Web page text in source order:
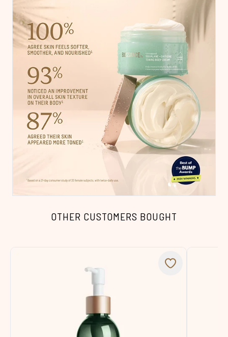
OTHER CUSTOMERS BOUGHT